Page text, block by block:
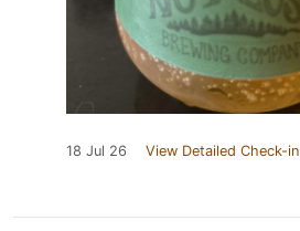
18 Jul 26 View Detailed Check-in